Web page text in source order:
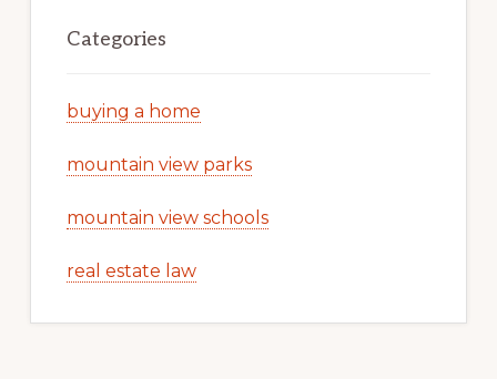
Categories
buying a home
mountain view parks
mountain view schools
real estate law